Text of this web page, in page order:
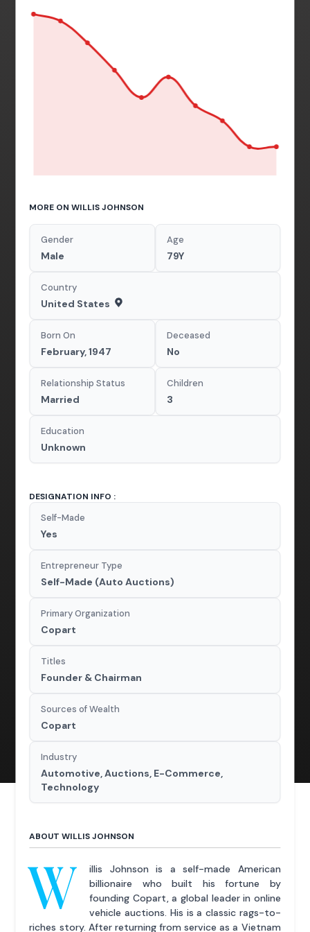
MORE ON WILLIS JOHNSON
Gender
Male
Age
79Y
Country
United States
Born On
February, 1947
Deceased
No
Relationship Status
Married
Children
3
Education
Unknown
DESIGNATION INFO :
Self-Made
Yes
Entrepreneur Type
Self-Made (Auto Auctions)
Primary Organization
Copart
Titles
Founder & Chairman
Sources of Wealth
Copart
Industry
Automotive, Auctions, E-Commerce,
Technology
ABOUT WILLIS JOHNSON
W
illis Johnson is a self-made American
billionaire who built his fortune by
founding Copart, a global leader in online
vehicle auctions. His is a classic rags-to-
riches story. After returning from service as a Vietnam